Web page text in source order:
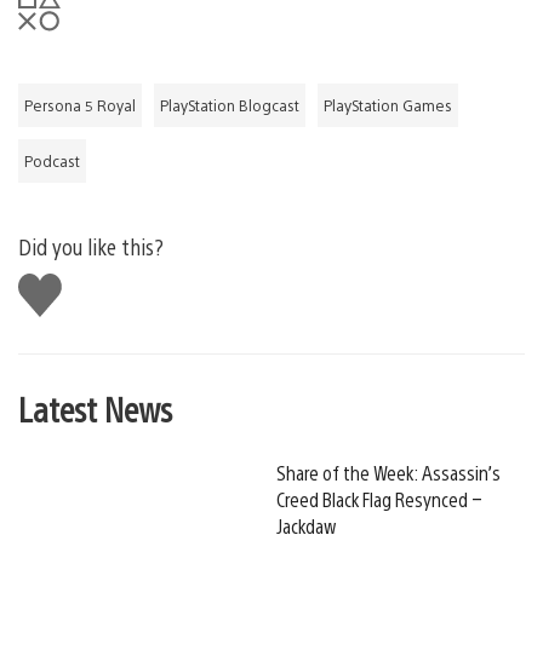
Persona 5 Royal PlayStation Blogcast PlayStation Games
Podcast
Did you like this?
Like
this
Latest News
Share of the Week: Assassin’s
Creed Black Flag Resynced –
Jackdaw